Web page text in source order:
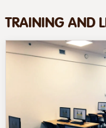
TRAINING AND